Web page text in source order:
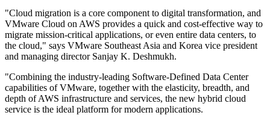
"Cloud migration is a core component to digital transformation, and
VMware Cloud on AWS provides a quick and cost-effective way to
migrate mission-critical applications, or even entire data centers, to
the cloud," says VMware Southeast Asia and Korea vice president
and managing director Sanjay K. Deshmukh.
"Combining the industry-leading Software-Defined Data Center
capabilities of VMware, together with the elasticity, breadth, and
depth of AWS infrastructure and services, the new hybrid cloud
service is the ideal platform for modern applications.